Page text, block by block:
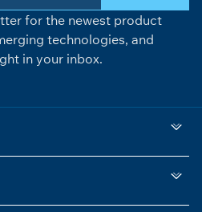
for the newest product
technologies, and
in your inbox.